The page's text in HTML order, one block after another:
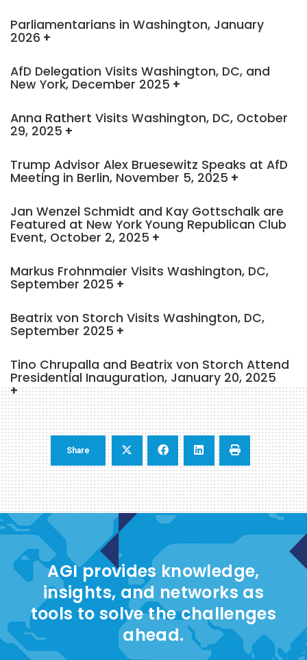
Parliamentarians in Washington, January
2026
AfD Delegation Visits Washington, DC, and
New York, December 2025
Anna Rathert Visits Washington, DC, October
29, 2025
Trump Advisor Alex Bruesewitz Speaks at AfD
Meeting in Berlin, November 5, 2025
Jan Wenzel Schmidt and Kay Gottschalk are
Featured at New York Young Republican Club
Event, October 2, 2025
Markus Frohnmaier Visits Washington, DC,
September 2025
Beatrix von Storch Visits Washington, DC,
September 2025
Tino Chrupalla and Beatrix von Storch Attend
Presidential Inauguration, January 20, 2025
Share
AGI provides knowledge,
insights, and networks as
tools to solve the challenges
ahead.